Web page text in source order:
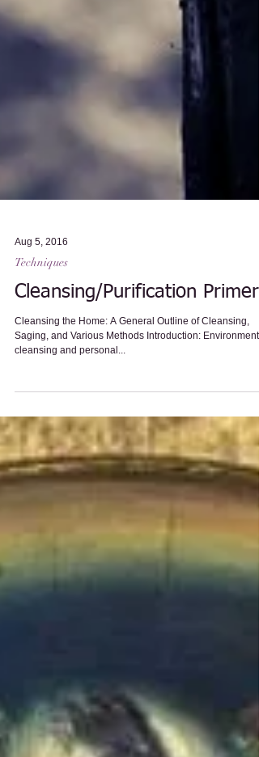
Techniques
Cleansing/Purification Primer
Cleansing the Home: A General Outline of Cleansing,
Saging, and Various Methods Introduction:
cleansing and personal...